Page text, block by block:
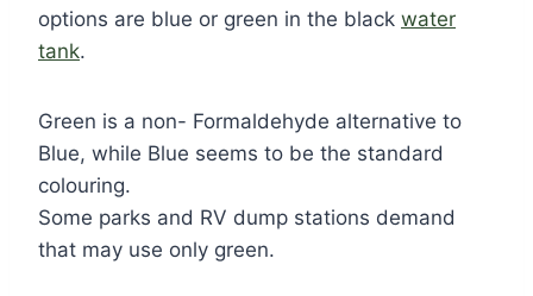
options are blue or green in the black water
tank.
Green is a non- Formaldehyde alternative to
Blue, while Blue seems to be the standard
colouring.
Some parks and RV dump stations demand
that may use only green.